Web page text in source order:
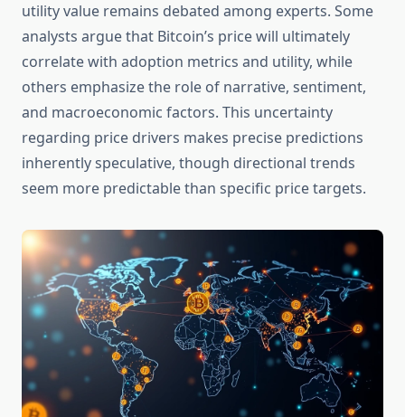
utility value remains debated among experts. Some
analysts argue that Bitcoin’s price will ultimately
correlate with adoption metrics and utility, while
others emphasize the role of narrative, sentiment,
and macroeconomic factors. This uncertainty
regarding price drivers makes precise predictions
inherently speculative, though directional trends
seem more predictable than specific price targets.